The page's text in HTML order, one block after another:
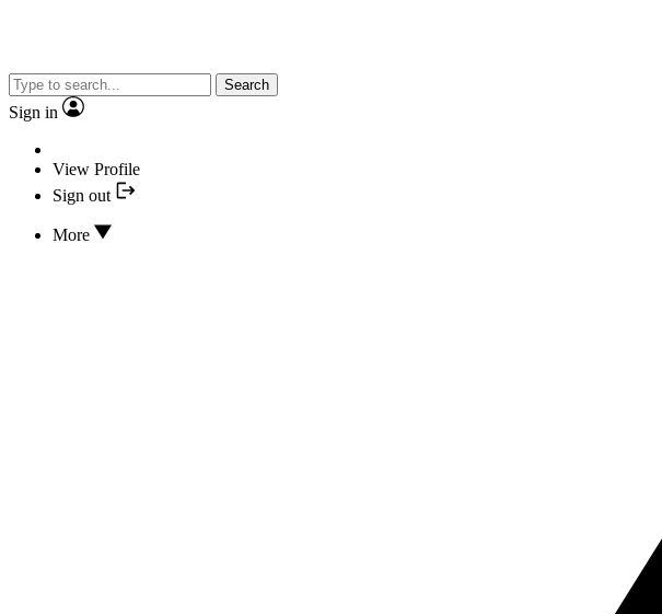
Search
Sign in
View Profile
Sign out
More